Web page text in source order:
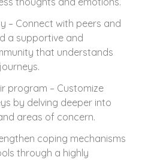
– Connect with peers and
a supportive and
that understands
program – Customize
by delving deeper into
areas of concern.
coping mechanisms
through a highly